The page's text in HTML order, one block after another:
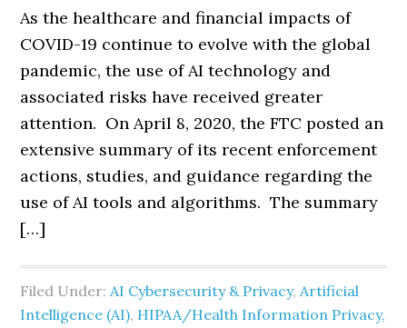
As the healthcare and financial impacts of
COVID-19 continue to evolve with the global
pandemic, the use of AI technology and
associated risks have received greater
attention. On April 8, 2020, the FTC posted an
extensive summary of its recent enforcement
actions, studies, and guidance regarding the
use of AI tools and algorithms. The summary
[…]
Filed Under:AI Cybersecurity & Privacy,Artificial
Intelligence (AI), HIPAA/Health Information Privacy,